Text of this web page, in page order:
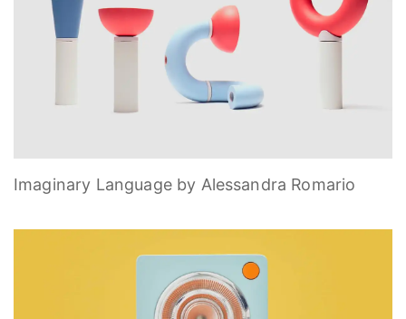
Imaginary Language by Alessandra Romario